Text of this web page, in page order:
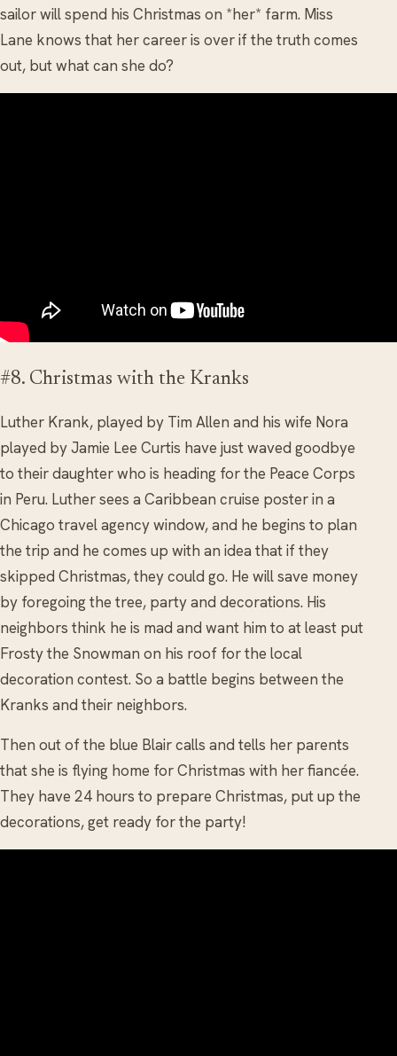
sailor will spend his Christmas on *her* farm. Miss
Lane knows that her career is over if the truth comes
out, but what can she do?
#8. Christmas with the Kranks
Luther Krank, played by Tim Allen and his wife Nora
played by Jamie Lee Curtis have just waved goodbye
to their daughter who is heading for the Peace Corps
in Peru. Luther sees a Caribbean cruise poster in a
Chicago travel agency window, and he begins to plan
the trip and he comes up with an idea that if they
skipped Christmas, they could go. He will save money
by foregoing the tree, party and decorations. His
neighbors think he is mad and want him to at least put
Frosty the Snowman on his roof for the local
decoration contest. So a battle begins between the
Kranks and their neighbors.
Then out of the blue Blair calls and tells her parents
that she is flying home for Christmas with her fiancée.
They have 24 hours to prepare Christmas, put up the
decorations, get ready for the party!